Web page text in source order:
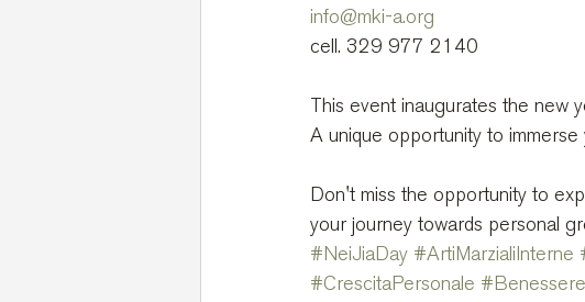
info@mki-a.org
cell. 329 977 2140
This event inaugurates the new
A unique opportunity to
Don't miss the opportunity to
your journey towards personal
#NeiJiaDay #ArtiMarzialiInterne
#CrescitaPersonale #Benessere